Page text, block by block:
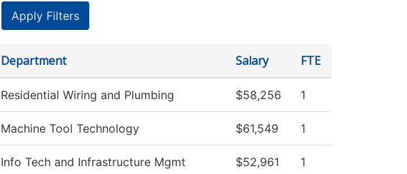
Department Salary FTE
Residential Wiring and Plumbing $58,256 1
Machine Tool Technology $61,549 1
Info Tech and Infrastructure Mgmt $52,961 1